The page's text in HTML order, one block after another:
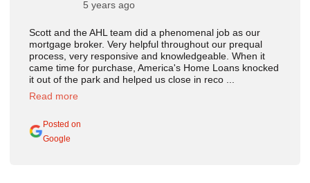
Scott and the AHL team did a phenomenal job as our
mortgage broker. Very helpful throughout our prequal
process, very responsive and knowledgeable. When it
came time for purchase, America's Home Loans knocked
it out of the park and helped us close in reco ...
Read more
5 years ago
Posted on
Google